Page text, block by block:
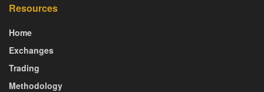
Resources
Home
Exchanges
Trading
Methodology